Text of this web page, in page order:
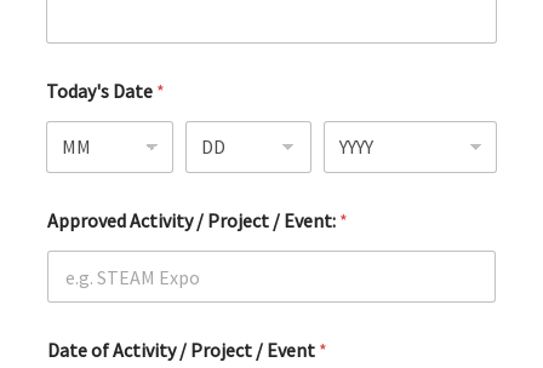
Today's Date *
Approved Activity / Project / Event: *
Date of Activity / Project / Event *